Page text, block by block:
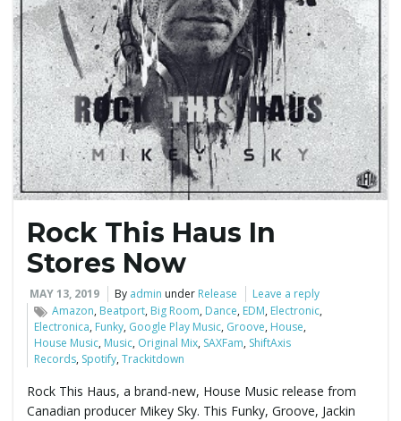
l
e
n
Rock This Haus In
Stores Now
MAY 13, 2019 By admin under Release
Leave a reply
Amazon, Beatport, Big Room, Dance, EDM, Electronic,
Electronica, Funky, Google Play Music, Groove, House,
House Music, Music, Original Mix, SAXFam, ShiftAxis
Records, Spotify,Trackitdown
Rock This Haus, a brand-new, House Music release from
Canadian producer Mikey Sky. This Funky, Groove, Jackin